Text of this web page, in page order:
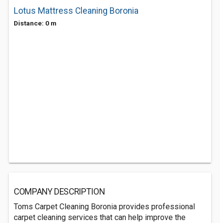
Lotus Mattress Cleaning Boronia
Distance: 0 m
COMPANY DESCRIPTION
Toms Carpet Cleaning Boronia provides professional
carpet cleaning services that can help improve the